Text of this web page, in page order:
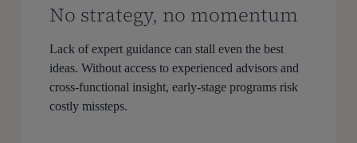
No strategy, no momentum
Lack of expert guidance can stall even the best
ideas. Without access to experienced advisors and
cross-functional insight, early-stage programs risk
costly missteps.